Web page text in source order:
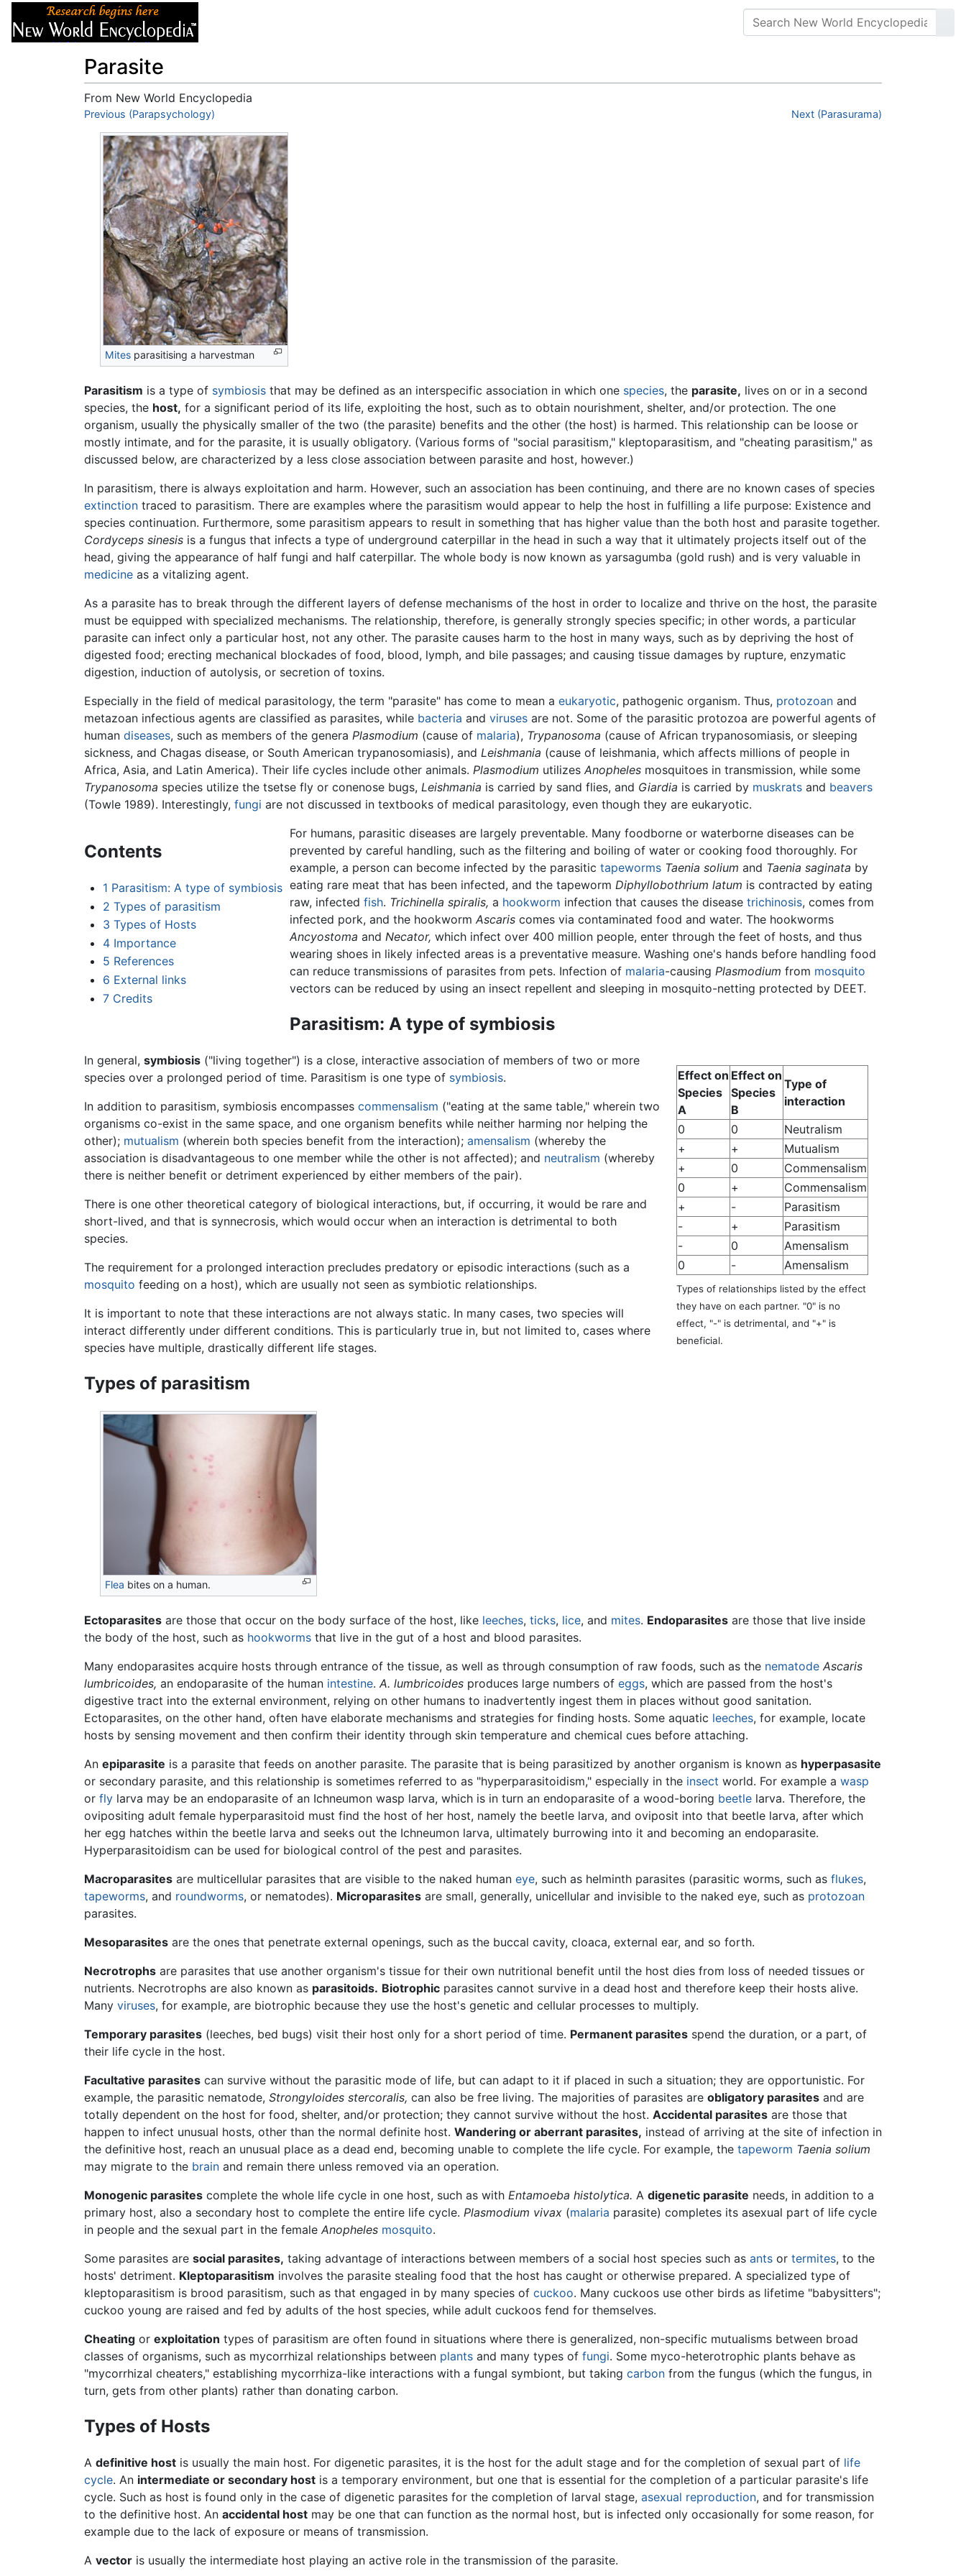
Parasite
From New World Encyclopedia
Jump to:navigation,search
Previous (Parapsychology) Next (Parasurama)
Mites parasitising a harvestman
Parasitism is a type of symbiosis that may be defined as an interspecific association in which one species, the parasite, lives on or in a second
species, the host, for a significant period of its life, exploiting the host, such as to obtain nourishment, shelter, and/or protection. The one
organism, usually the physically smaller of the two (the parasite) benefits and the other (the host) is harmed. This relationship can be loose or
mostly intimate, and for the parasite, it is usually obligatory. (Various forms of "social parasitism," kleptoparasitism, and "cheating parasitism," as
discussed below, are characterized by a less close association between parasite and host, however.)
In parasitism, there is always exploitation and harm. However, such an association has been continuing, and there are no known cases of species
extinction traced to parasitism. There are examples where the parasitism would appear to help the host in fulfilling a life purpose: Existence and
species continuation. Furthermore, some parasitism appears to result in something that has higher value than the both host and parasite together.
Cordyceps sinesis is a fungus that infects a type of underground caterpillar in the head in such a way that it ultimately projects itself out of the
head, giving the appearance of half fungi and half caterpillar. The whole body is now known as yarsagumba (gold rush) and is very valuable in
medicine as a vitalizing agent.
As a parasite has to break through the different layers of defense mechanisms of the host in order to localize and thrive on the host, the parasite
must be equipped with specialized mechanisms. The relationship, therefore, is generally strongly species specific; in other words, a particular
parasite can infect only a particular host, not any other. The parasite causes harm to the host in many ways, such as by depriving the host of
digested food; erecting mechanical blockades of food, blood, lymph, and bile passages; and causing tissue damages by rupture, enzymatic
digestion, induction of autolysis, or secretion of toxins.
Especially in the field of medical parasitology, the term "parasite" has come to mean a eukaryotic, pathogenic organism. Thus, protozoan and
metazoan infectious agents are classified as parasites, while bacteria and viruses are not. Some of the parasitic protozoa are powerful agents of
human diseases, such as members of the genera Plasmodium (cause of malaria), Trypanosoma (cause of African trypanosomiasis, or sleeping
sickness, and Chagas disease, or South American trypanosomiasis), and Leishmania (cause of leishmania, which affects millions of people in
Africa, Asia, and Latin America). Their life cycles include other animals. Plasmodium utilizes Anopheles mosquitoes in transmission, while some
Trypanosoma species utilize the tsetse fly or conenose bugs, Leishmania is carried by sand flies, and Giardia is carried by muskrats and beavers
(Towle 1989). Interestingly, fungi are not discussed in textbooks of medical parasitology, even though they are eukaryotic.
Contents
1 Parasitism: A type of symbiosis
2 Types of parasitism
3 Types of Hosts
4 Importance
5 References
6 External links
7 Credits
For humans, parasitic diseases are largely preventable. Many foodborne or waterborne diseases can be
prevented by careful handling, such as the filtering and boiling of water or cooking food thoroughly. For
example, a person can become infected by the parasitic tapeworms Taenia solium and Taenia saginata by
eating rare meat that has been infected, and the tapeworm Diphyllobothrium latum is contracted by eating
raw, infected fish. Trichinella spiralis, a hookworm infection that causes the disease trichinosis, comes from
infected pork, and the hookworm Ascariscomes via contaminated food and water. The hookworms
Ancyostoma and Necator, which infect over 400 million people, enter through the feet of hosts, and thus
wearing shoes in likely infected areas is a preventative measure. Washing one's hands before handling food
can reduce transmissions of parasites from pets. Infection of malaria-causing Plasmodium from mosquito
vectors can be reduced by using an insect repellent and sleeping in mosquito-netting protected by DEET.
Parasitism: A type of symbiosis
Effect on
Species
A
Effect on
Species
B
Type of
interaction
0
0
Neutralism
+
+
Mutualism
+
0
Commensalism
0
+
Commensalism
+
-
Parasitism
-
+
Parasitism
-
0
Amensalism
0
- Amensalism
Types of relationships listed by the effect
they have on each partner. "0" is no
effect, "-" is detrimental, and "+" is
beneficial.
In general, symbiosis ("living together") is a close, interactive association of members of two or more
species over a prolonged period of time. Parasitism is one type of symbiosis.
In addition to parasitism, symbiosis encompasses commensalism ("eating at the same table," wherein two
organisms co-exist in the same space, and one organism benefits while neither harming nor helping the
other); mutualism (wherein both species benefit from the interaction); amensalism (whereby the
association is disadvantageous to one member while the other is not affected); and neutralism (whereby
there is neither benefit or detriment experienced by either members of the pair).
There is one other theoretical category of biological interactions, but, if occurring, it would be rare and
short-lived, and that is synnecrosis, which would occur when an interaction is detrimental to both
species.
The requirement for a prolonged interaction precludes predatory or episodic interactions (such as a
mosquito feeding on a host), which are usually not seen as symbiotic relationships.
It is important to note that these interactions are not always static. In many cases, two species will
interact differently under different conditions. This is particularly true in, but not limited to, cases where
species have multiple, drastically different life stages.
Types of parasitism
Flea bites on a human.
Ectoparasites are those that occur on the body surface of the host, like leeches, ticks, lice, and mites. Endoparasites are those that live inside
the body of the host, such as hookworms that live in the gut of a host and blood parasites.
Many endoparasites acquire hosts through entrance of the tissue, as well as through consumption of raw foods, such as the nematode Ascaris
lumbricoides, an endoparasite of the human intestine. A. lumbricoides produces large numbers of eggs, which are passed from the host's
digestive tract into the external environment, relying on other humans to inadvertently ingest them in places without good sanitation.
Ectoparasites, on the other hand, often have elaborate mechanisms and strategies for finding hosts. Some aquatic leeches, for example, locate
hosts by sensing movement and then confirm their identity through skin temperature and chemical cues before attaching.
An epiparasite is a parasite that feeds on another parasite. The parasite that is being parasitized by another organism is known as hyperpasasite
or secondary parasite, and this relationship is sometimes referred to as "hyperparasitoidism," especially in the insect world. For example a wasp
or fly larva may be an endoparasite of an Ichneumon wasp larva, which is in turn an endoparasite of a wood-boring beetle larva. Therefore, the
ovipositing adult female hyperparasitoid must find the host of her host, namely the beetle larva, and oviposit into that beetle larva, after which
her egg hatches within the beetle larva and seeks out the Ichneumon larva, ultimately burrowing into it and becoming an endoparasite.
Hyperparasitoidism can be used for biological control of the pest and parasites.
Macroparasites are multicellular parasites that are visible to the naked human eye, such as helminth parasites (parasitic worms, such as flukes,
tapeworms, and roundworms, or nematodes). Microparasites are small, generally, unicellular and invisible to the naked eye, such as protozoan
parasites.
Mesoparasites are the ones that penetrate external openings, such as the buccal cavity, cloaca, external ear, and so forth.
Necrotrophs are parasites that use another organism's tissue for their own nutritional benefit until the host dies from loss of needed tissues or
nutrients. Necrotrophs are also known as parasitoids. Biotrophic parasites cannot survive in a dead host and therefore keep their hosts alive.
Many viruses, for example, are biotrophic because they use the host's genetic and cellular processes to multiply.
Temporary parasites (leeches, bed bugs) visit their host only for a short period of time. Permanent parasites spend the duration, or a part, of
their life cycle in the host.
Facultative parasites can survive without the parasitic mode of life, but can adapt to it if placed in such a situation; they are opportunistic. For
example, the parasitic nematode, Strongyloides stercoralis, can also be free living. The majorities of parasites are obligatory parasites and are
totally dependent on the host for food, shelter, and/or protection; they cannot survive without the host. Accidental parasites are those that
happen to infect unusual hosts, other than the normal definite host. Wandering or aberrant parasites, instead of arriving at the site of infection in
the definitive host, reach an unusual place as a dead end, becoming unable to complete the life cycle. For example, the tapeworm Taenia solium
may migrate to the brain and remain there unless removed via an operation.
Monogenic parasites complete the whole life cycle in one host, such as with Entamoeba histolytica. A digenetic parasite needs, in addition to a
primary host, also a secondary host to complete the entire life cycle. Plasmodium vivax (malaria parasite) completes its asexual part of life cycle
in people and the sexual part in the female Anopheles mosquito.
Some parasites are social parasites, taking advantage of interactions between members of a social host species such as ants or termites, to the
hosts' detriment. Kleptoparasitism involves the parasite stealing food that the host has caught or otherwise prepared. A specialized type of
kleptoparasitism is brood parasitism, such as that engaged in by many species of cuckoo. Many cuckoos use other birds as lifetime "babysitters";
cuckoo young are raised and fed by adults of the host species, while adult cuckoos fend for themselves.
Cheating or exploitation types of parasitism are often found in situations where there is generalized, non-specific mutualisms between broad
classes of organisms, such as mycorrhizal relationships between plants and many types of fungi. Some myco-heterotrophic plants behave as
"mycorrhizal cheaters," establishing mycorrhiza-like interactions with a fungal symbiont, but taking carbon from the fungus (which the fungus, in
turn, gets from other plants) rather than donating carbon.
Types of Hosts
A definitive host is usually the main host. For digenetic parasites, it is the host for the adult stage and for the completion of sexual part of life
cycle. An intermediate or secondary host is a temporary environment, but one that is essential for the completion of a particular parasite's life
cycle. Such as host is found only in the case of digenetic parasites for the completion of larval stage, asexual reproduction, and for transmission
to the definitive host. An accidental host may be one that can function as the normal host, but is infected only occasionally for some reason, for
example due to the lack of exposure or means of transmission.
A vector is usually the intermediate host playing an active role in the transmission of the parasite.